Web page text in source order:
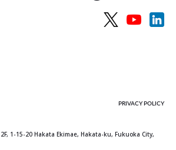
PRIVACY POLICY
1-15-20 Hakata Ekimae, Hakata-ku, Fukuoka City,